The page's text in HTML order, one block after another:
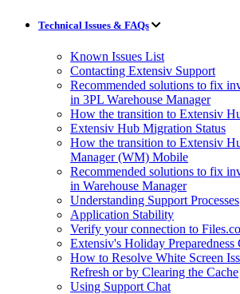
Technical Issues & FAQs
Known Issues List
Contacting Extensiv Support
Recommended solutions to fix
in 3PL Warehouse Manager
How the transition to Extensiv
Extensiv Hub Migration Status
How the transition to Extensiv
Manager (WM) Mobile
Recommended solutions to fix
in Warehouse Manager
Understanding Support Processes
Application Stability
Verify your connection to
Extensiv's Holiday Preparedness
How to Resolve White Screen
Refresh or by Clearing the Cache
Using Support Chat